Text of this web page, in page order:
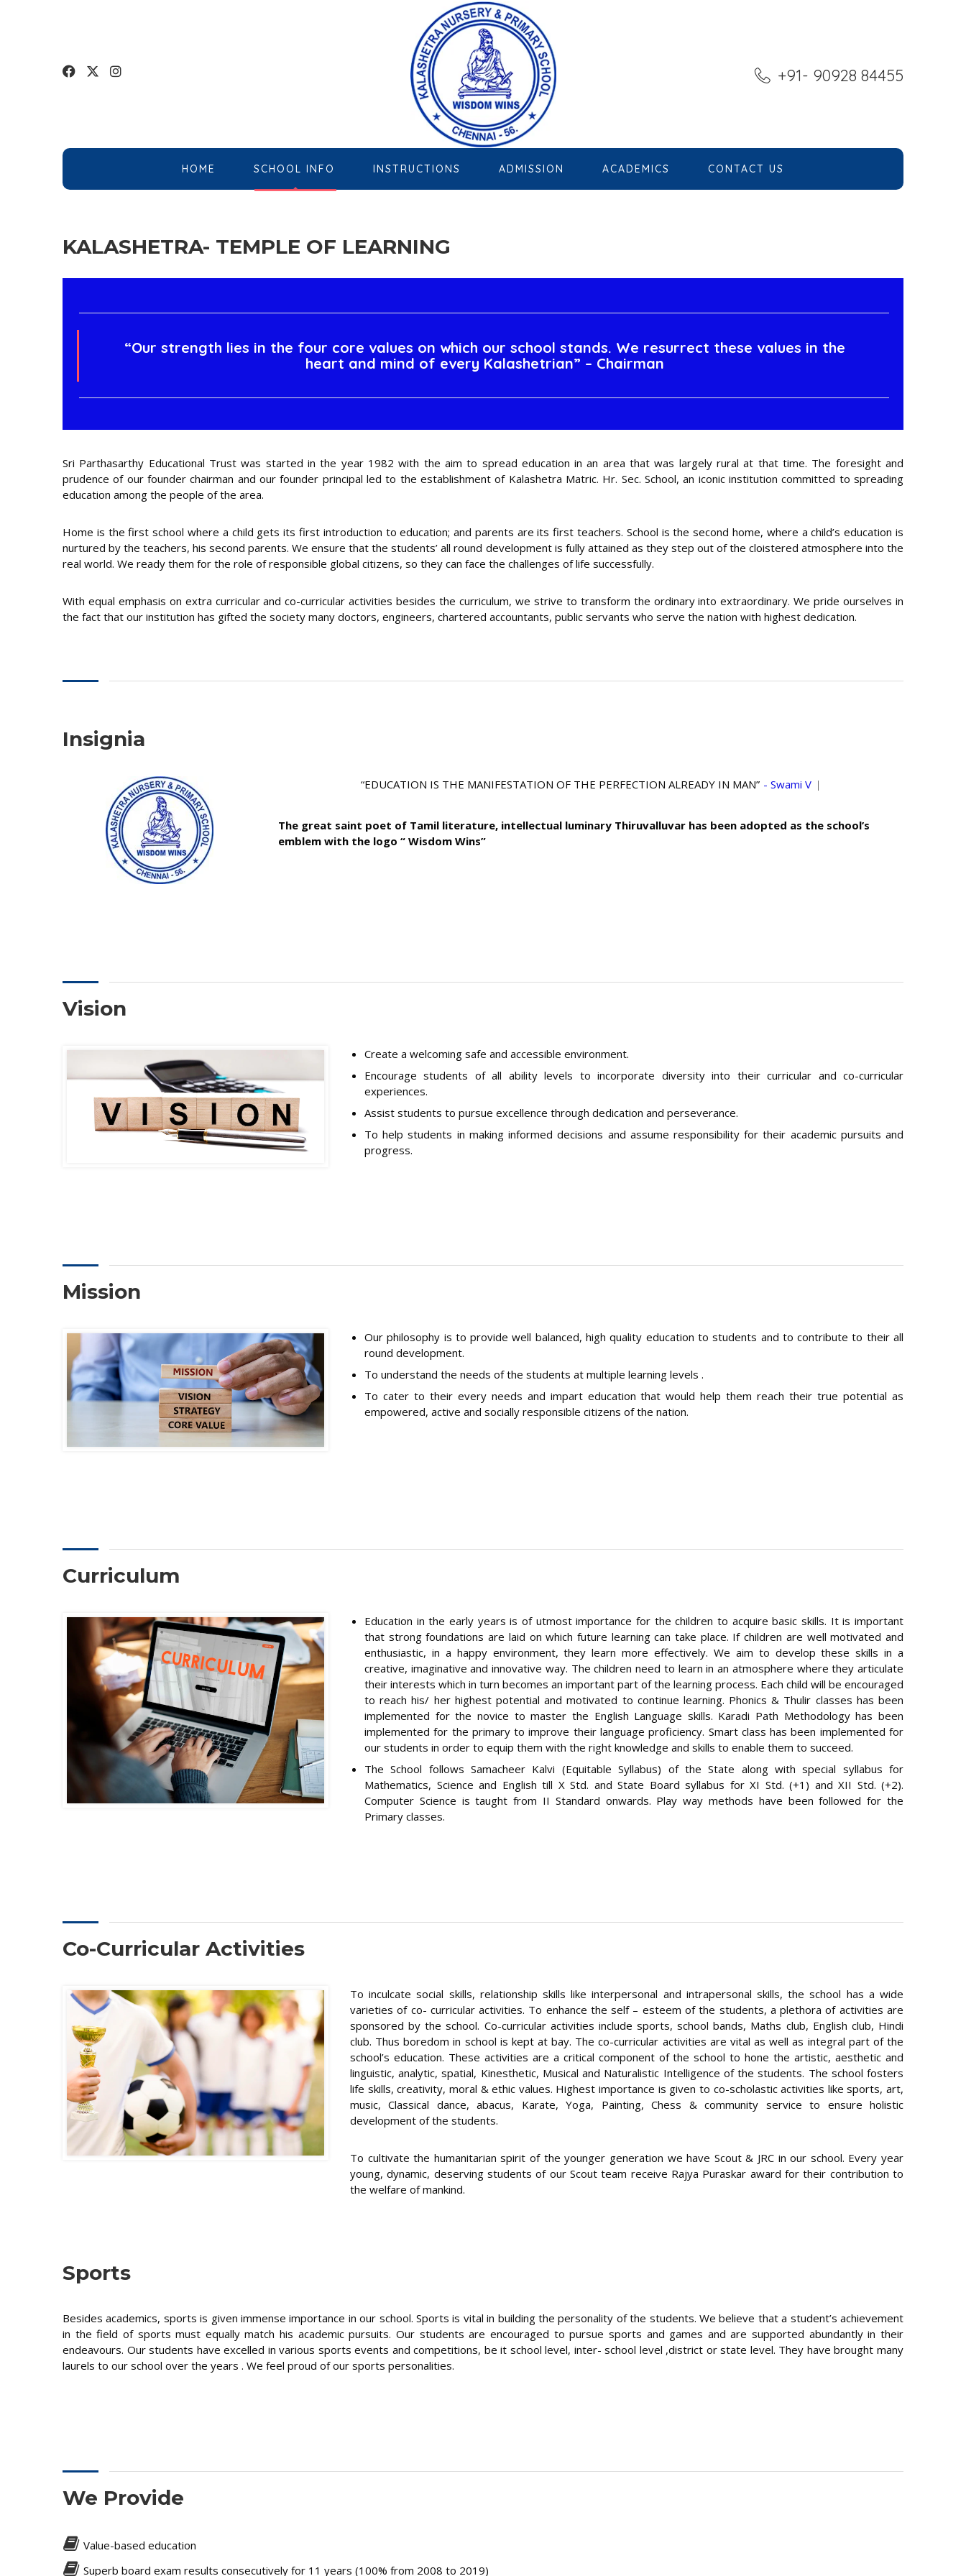
+91- 90928 84455
HOME SCHOOL INFO INSTRUCTIONS ADMISSION ACADEMICS CONTACT US
KALASHETRA- TEMPLE OF LEARNING
“Our strength lies in the four core values on which our school stands. We resurrect these values in the
heart and mind of every Kalashetrian” – Chairman
Sri Parthasarthy Educational Trust was started in the year 1982 with the aim to spread education in an area that was largely rural at that time. The foresight and
prudence of our founder chairman and our founder principal led to the establishment of Kalashetra Matric. Hr. Sec. School, an iconic institution committed to spreading
education among the people of the area.
Home is the first school where a child gets its first introduction to education; and parents are its first teachers. School is the second home, where a child’s education is
nurtured by the teachers, his second parents. We ensure that the students’ all round development is fully attained as they step out of the cloistered atmosphere into the
real world. We ready them for the role of responsible global citizens, so they can face the challenges of life successfully.
With equal emphasis on extra curricular and co-curricular activities besides the curriculum, we strive to transform the ordinary into extraordinary. We pride ourselves in
the fact that our institution has gifted the society many doctors, engineers, chartered accountants, public servants who serve the nation with highest dedication.
Insignia
“EDUCATION IS THE MANIFESTATION OF THE PERFECTION ALREADY IN MAN” - Swami Vivekananda
The great saint poet of Tamil literature, intellectual luminary Thiruvalluvar has been adopted as the school’s
emblem with the logo “ Wisdom Wins”
Vision
Create a welcoming safe and accessible environment.
Encourage students of all ability levels to incorporate diversity into their curricular and co-curricular
experiences.
Assist students to pursue excellence through dedication and perseverance.
To help students in making informed decisions and assume responsibility for their academic pursuits and
progress.
Mission
Our philosophy is to provide well balanced, high quality education to students and to contribute to their all
round development.
To understand the needs of the students at multiple learning levels .
To cater to their every needs and impart education that would help them reach their true potential as
empowered, active and socially responsible citizens of the nation.
Curriculum
Education in the early years is of utmost importance for the children to acquire basic skills. It is important
that strong foundations are laid on which future learning can take place. If children are well motivated and
enthusiastic, in a happy environment, they learn more effectively. We aim to develop these skills in a
creative, imaginative and innovative way. The children need to learn in an atmosphere where they articulate
their interests which in turn becomes an important part of the learning process. Each child will be encouraged
to reach his/ her highest potential and motivated to continue learning. Phonics & Thulir classes has been
implemented for the novice to master the English Language skills. Karadi Path Methodology has been
implemented for the primary to improve their language proficiency. Smart class has been implemented for
our students in order to equip them with the right knowledge and skills to enable them to succeed.
The School follows Samacheer Kalvi (Equitable Syllabus) of the State along with special syllabus for
Mathematics, Science and English till X Std. and State Board syllabus for XI Std. (+1) and XII Std. (+2).
Computer Science is taught from II Standard onwards. Play way methods have been followed for the
Primary classes.
Co-Curricular Activities
To inculcate social skills, relationship skills like interpersonal and intrapersonal skills, the school has a wide
varieties of co- curricular activities. To enhance the self – esteem of the students, a plethora of activities are
sponsored by the school. Co-curricular activities include sports, school bands, Maths club, English club, Hindi
club. Thus boredom in school is kept at bay. The co-curricular activities are vital as well as integral part of the
school’s education. These activities are a critical component of the school to hone the artistic, aesthetic and
linguistic, analytic, spatial, Kinesthetic, Musical and Naturalistic Intelligence of the students. The school fosters
life skills, creativity, moral & ethic values. Highest importance is given to co-scholastic activities like sports, art,
music, Classical dance, abacus, Karate, Yoga, Painting, Chess & community service to ensure holistic
development of the students.
To cultivate the humanitarian spirit of the younger generation we have Scout & JRC in our school. Every year
young, dynamic, deserving students of our Scout team receive Rajya Puraskar award for their contribution to
the welfare of mankind.
Sports
Besides academics, sports is given immense importance in our school. Sports is vital in building the personality of the students. We believe that a student’s achievement
in the field of sports must equally match his academic pursuits. Our students are encouraged to pursue sports and games and are supported abundantly in their
endeavours. Our students have excelled in various sports events and competitions, be it school level, inter- school level ,district or state level. They have brought many
laurels to our school over the years . We feel proud of our sports personalities.
We Provide
Value-based education
Superb board exam results consecutively for 11 years (100% from 2008 to 2019)